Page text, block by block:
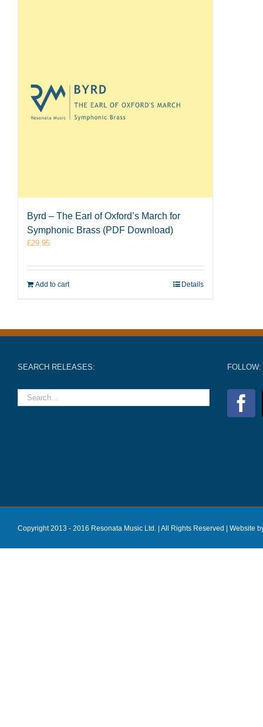
Byrd – The Earl of Oxford’s March for
Symphonic Brass (PDF Download)
£29.95
Add to cart Details
SEARCH RELEASES: FOLLOW:
Copyright 2013 - 2016 Resonata Music Ltd. | All Rights Reserved | Website